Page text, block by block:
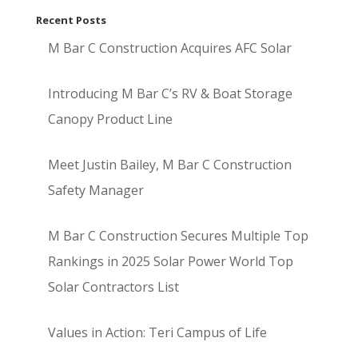
Recent Posts
M Bar C Construction Acquires AFC Solar
Introducing M Bar C’s RV & Boat Storage
Canopy Product Line
Meet Justin Bailey, M Bar C Construction
Safety Manager
M Bar C Construction Secures Multiple Top
Rankings in 2025 Solar Power World Top
Solar Contractors List
Values in Action: Teri Campus of Life